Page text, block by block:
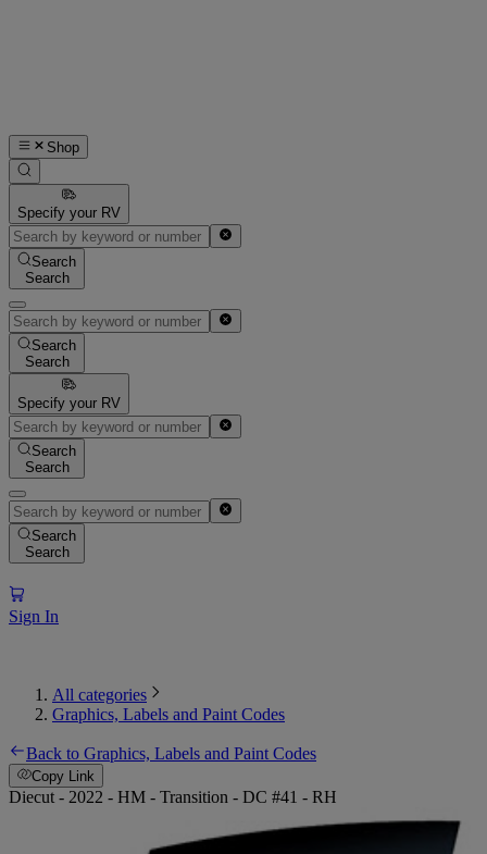
Shop
Specify your RV
Search
Search
Search
Search
Specify your RV
Search
Search
Search
Search
Sign In
All categories
Graphics, Labels and Paint Codes
Back to Graphics, Labels and Paint Codes
Copy Link
Diecut - 2022 - HM - Transition - DC #41 - RH